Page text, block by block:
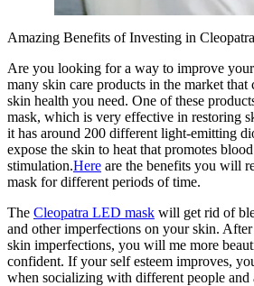
Amazing Benefits of Investing in
Are you looking for a way to improve
many skin care products in the market that
skin health you need. One of these
mask, which is very effective in restoring
it has around 200 different light-emitting
expose the skin to heat that promotes
stimulation.Here are the benefits you will
mask for different periods of time.
The Cleopatra LED mask will get rid of
and other imperfections on your skin.
skin imperfections, you will me more
confident. If your self esteem improves,
when socializing with different people and